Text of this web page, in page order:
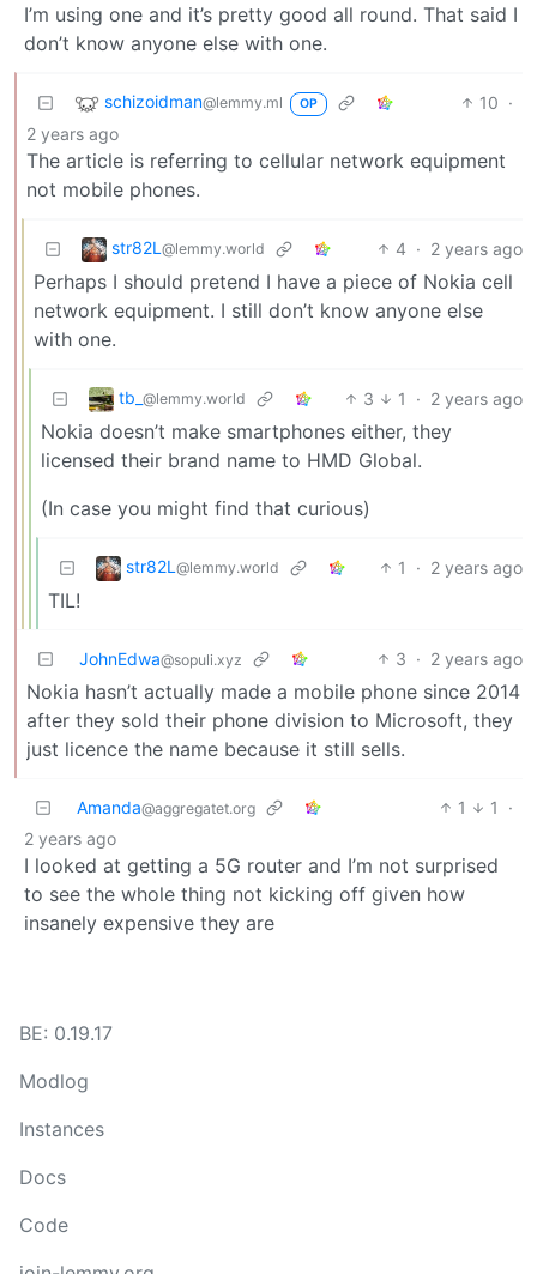
I’m using one and it’s pretty good all round. That said I
don’t know anyone else with one.
schizoidman@lemmy.ml OP 10 ·
2 years ago
The article is referring to cellular network equipment
not mobile phones.
str82L @lemmy.world 4 · 2 years ago
Perhaps I should pretend I have a piece of Nokia cell
network equipment. I still don’t know anyone else
with one.
tb_ @lemmy.world 3 1 · 2 years ago
Nokia doesn’t make smartphones either, they
licensed their brand name to HMD Global.
(In case you might find that curious)
str82L @lemmy.world 1 · 2 years ago
TIL!
JohnEdwa@sopuli.xyz 3 · 2 years ago
Nokia hasn’t actually made a mobile phone since 2014
after they sold their phone division to Microsoft, they
just licence the name because it still sells.
Amanda@aggregatet.org 1 1
·
2 years ago
I looked at getting a 5G router and I’m not surprised
to see the whole thing not kicking off given how
insanely expensive they are
BE: 0.19.17
Modlog
Instances
Docs
Code